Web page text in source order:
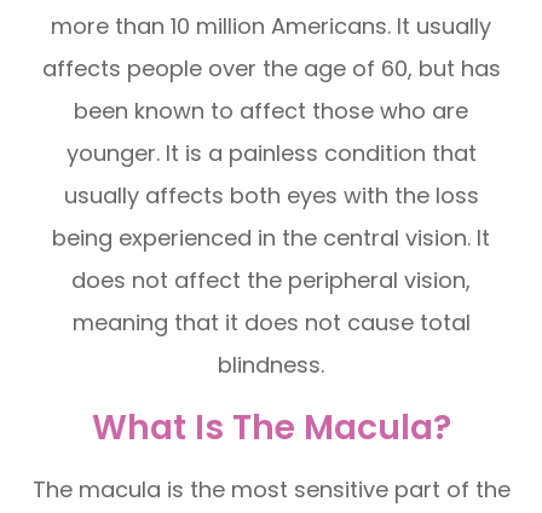
more than 10 million Americans. It usually
affects people over the age of 60, but has
been known to affect those who are
younger. It is a painless condition that
usually affects both eyes with the loss
being experienced in the central vision. It
does not affect the peripheral vision,
meaning that it does not cause total
blindness.
What Is The Macula?
The macula is the most sensitive part of the